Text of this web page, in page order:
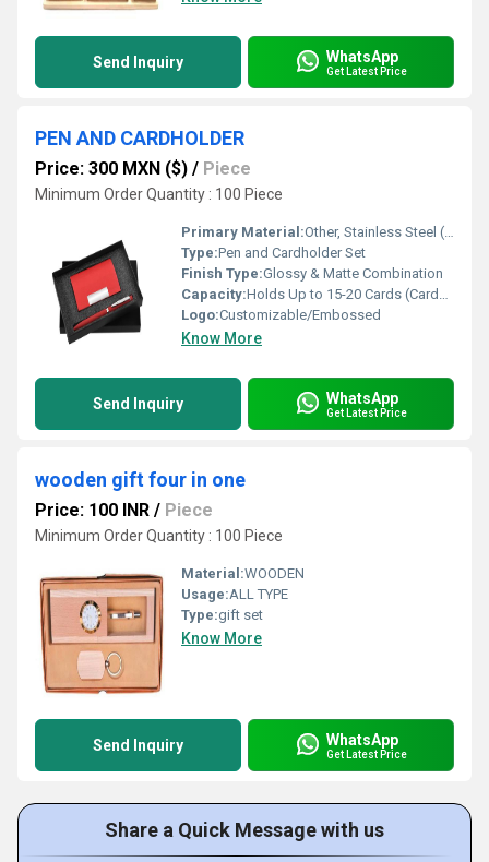
Send Inquiry WhatsApp
Get Latest Price
PEN AND CARDHOLDER
Price: 300 MXN ($) / Piece
Minimum Order Quantity : 100 Piece
Primary Material:Other, Stainless Steel (Pen), PU Leather (Cardholder)
Type:Pen and Cardholder Set
Finish Type:Glossy & Matte Combination
Capacity:Holds Up to 15-20 Cards (Cardholder)
Logo:Customizable/Embossed
Know More
Send Inquiry WhatsApp
Get Latest Price
wooden gift four in one
Price: 100 INR / Piece
Minimum Order Quantity : 100 Piece
Material:WOODEN
Usage:ALL TYPE
Type:gift set
Know More
Send Inquiry WhatsApp
Get Latest Price
Share a Quick Message with us